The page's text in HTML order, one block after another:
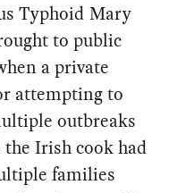
Typhoid Mary
to public
a private
attempting to
outbreaks
Irish cook had
families